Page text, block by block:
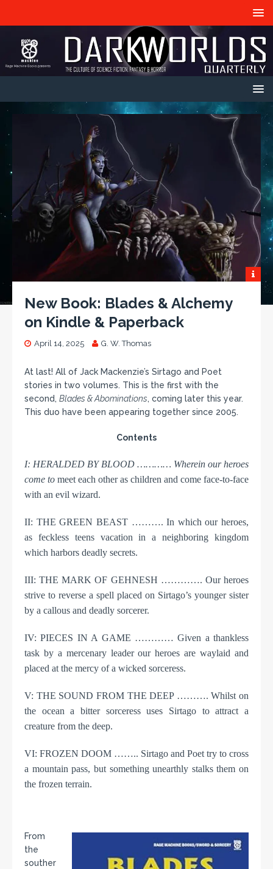
New Book: Blades & Alchemy
on Kindle & Paperback
April 14, 2025 G. W. Thomas
At last! All of Jack Mackenzie’s Sirtago and Poet
stories in two volumes. This is the first with the
second, Blades & Abominations, coming later this year.
This duo have been appearing together since 2005.
Contents
I: HERALDED BY BLOOD ………… Wherein our heroes
come to meet each other as children and come face-to-face
with an evil wizard.
II: THE GREEN BEAST ………. In which our heroes,
as feckless teens vacation in a neighboring kingdom
which harbors deadly secrets.
III: THE MARK OF GEHNESH …………. Our heroes
strive to reverse a spell placed on Sirtago’s younger sister
by a callous and deadly sorcerer.
IV: PIECES IN A GAME ………… Given a thankless
task by a mercenary leader our heroes are waylaid and
placed at the mercy of a wicked sorceress.
V: THE SOUND FROM THE DEEP ………. Whilst on
the ocean a bitter sorceress uses Sirtago to attract a
creature from the deep.
VI: FROZEN DOOM …….. Sirtago and Poet try to cross
a mountain pass, but something unearthly stalks them on
the frozen terrain.
From
the
souther